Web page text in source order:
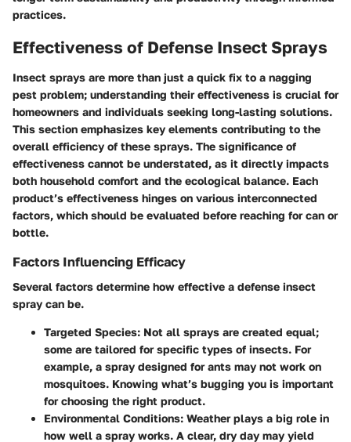
practices.
Effectiveness of Defense Insect Sprays
Insect sprays are more than just a quick fix to a nagging
pest problem; understanding their effectiveness is crucial for
homeowners and individuals seeking long-lasting solutions.
This section emphasizes key elements contributing to the
overall efficiency of these sprays. The significance of
effectiveness cannot be understated, as it directly impacts
both household comfort and the ecological balance. Each
product’s effectiveness hinges on various interconnected
factors, which should be evaluated before reaching for can or
bottle.
Factors Influencing Efficacy
Several factors determine how effective a defense insect
spray can be.
Targeted Species: Not all sprays are created equal;
some are tailored for specific types of insects. For
example, a spray designed for ants may not work on
mosquitoes. Knowing what’s bugging you is important
for choosing the right product.
Environmental Conditions: Weather plays a big role in
how well a spray works. A clear, dry day may yield